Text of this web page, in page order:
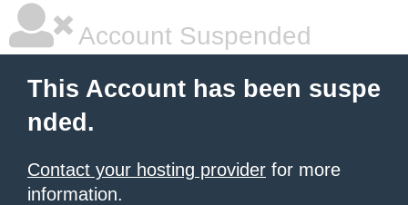
Account Suspended
This Account has been suspe
nded.
Contact your hosting provider for more
information.